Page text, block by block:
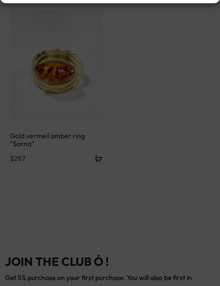
Gold vermeil amber ring
“Sorna”
$287
JOIN THE CLUB Ó !
Get 5% purchase on your first purchase. You will also be first in